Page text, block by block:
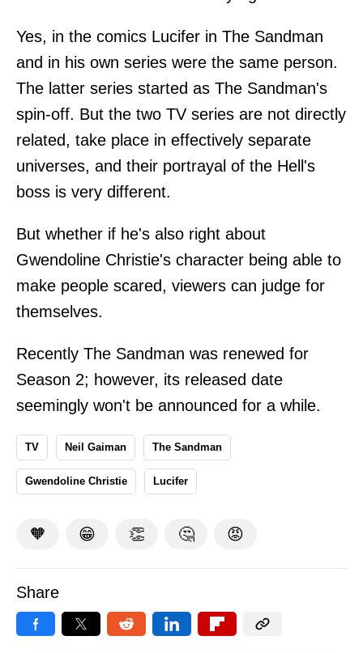
Yes, in the comics Lucifer in The Sandman
and in his own series were the same person.
The latter series started as The Sandman's
spin-off. But the two TV series are not directly
related, take place in effectively separate
universes, and their portrayal of the Hell's
boss is very different.
But whether if he's also right about
Gwendoline Christie's character being able to
make people scared, viewers can judge for
themselves.
Recently The Sandman was renewed for
Season 2; however, its released date
seemingly won't be announced for a while.
TV Neil Gaiman The Sandman
Gwendoline Christie Lucifer
🧡 😁 👏 🤔 😡
Share